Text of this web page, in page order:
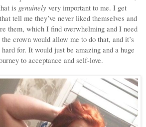
is genuinely very important to me. I get
tell me they’ve never liked themselves and
them, which I find overwhelming and I need
crown would allow me to do that, and it’s
for. It would just be amazing and a huge
to acceptance and self-love.